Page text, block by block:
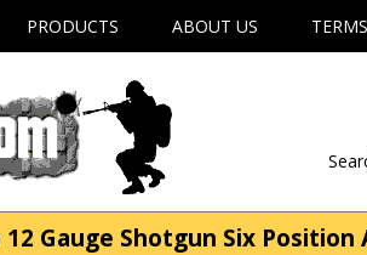
PRODUCTS ABOUT US TERMS
12 Gauge Shotgun Six